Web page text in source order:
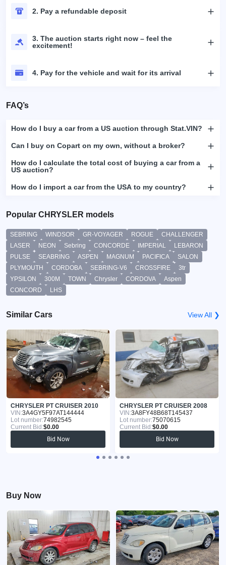
2. Pay a refundable deposit
3. The auction starts right now – feel the
excitement!
4. Pay for the vehicle and wait for its arrival
FAQ’s
How do I buy a car from a US auction through Stat.VIN?
Can I buy on Copart on my own, without a broker?
How do I calculate the total cost of buying a car from a
US auction?
How do I import a car from the USA to my country?
Popular CHRYSLER models
SEBRING WINDSOR GR-VOYAGER ROGUE
CHALLENGER
LASER
NEON Sebring CONCORDE IMPERIAL
LEBARON
PULSE
SEABRING ASPEN MAGNUM PACIFICA
SALON
PLYMOUTH
CORDOBA SEBRING-V6 CROSSFIRE
3tr
YPSILON
300M TOWN Chrysler CORDOVA
Aspen
CONCORD
LHS
Similar Cars View All ❯
CHRYSLER PT CRUISER 2010
VIN:3A4GY5F97AT144444
Lot number:74982545
Current Bid:$0.00
Bid Now
CHRYSLER PT CRUISER 2008
VIN:3A8FY48B68T145437
Lot number:75070615
Current Bid:$0.00
Bid Now
Buy Now